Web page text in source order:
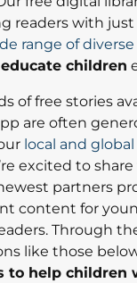
readers with
range of
children
of free stories
are often
local and
excited to
partners
content for
Through
like those
to help children